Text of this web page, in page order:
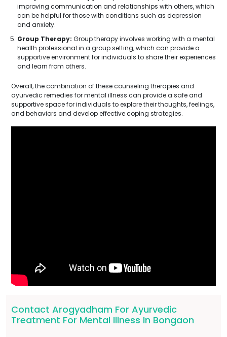
improving communication and relationships with others, which
can be helpful for those with conditions such as depression
and anxiety.
Group Therapy: Group therapy involves working with a mental
health professional in a group setting, which can provide a
supportive environment for individuals to share their experiences
and learn from others.
Overall, the combination of these counseling therapies and
ayurvedic remedies for mental illness can provide a safe and
supportive space for individuals to explore their thoughts, feelings,
and behaviors and develop effective coping strategies.
Contact Arogyadham For Ayurvedic
Treatment For Mental Illness In Bongaon